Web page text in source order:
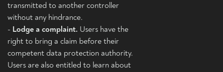
transmitted to another controller
without any hindrance.
- Lodge a complaint. Users have the
right to bring a claim before their
competent data protection authority.
Users are also entitled to learn about